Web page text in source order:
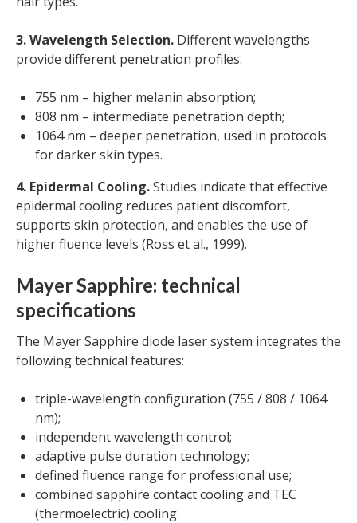
3. Wavelength Selection. Different wavelengths
provide different penetration profiles:
755 nm – higher melanin absorption;
808 nm – intermediate penetration depth;
1064 nm – deeper penetration, used in protocols
for darker skin types.
4. Epidermal Cooling.Studies indicate that effective
epidermal cooling reduces patient discomfort,
supports skin protection, and enables the use of
higher fluence levels (Ross et al., 1999).
Mayer Sapphire: technical
specifications
The Mayer Sapphire diode laser system integrates the
following technical features:
triple-wavelength configuration (755 / 808 / 1064
nm);
independent wavelength control;
adaptive pulse duration technology;
defined fluence range for professional use;
combined sapphire contact cooling and TEC
(thermoelectric) cooling.